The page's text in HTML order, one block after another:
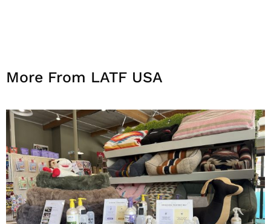
More From LATF USA